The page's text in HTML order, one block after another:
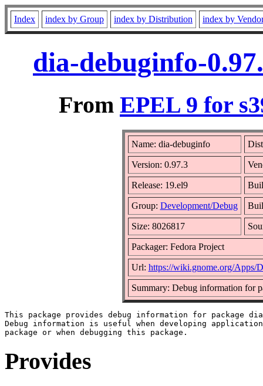
Index index by Group index by Distribution index by
dia-debuginfo-
From EPEL 9 for
Name: dia-debuginfo
Version: 0.97.3
Release: 19.el9
Group: Development/Debug
Size: 8026817
Packager: Fedora Project
Url: https://wiki.gnome.org/Apps/
Summary: Debug information for
This package provides debug information for package
Debug information is useful when developing
Provides